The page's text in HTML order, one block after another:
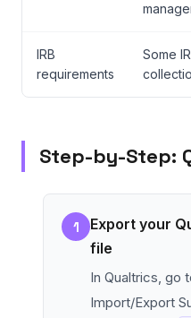
IRB
requirements
Some
Step-by-Step:
1
Export your
file
In Qualtrics, go
Import/Export